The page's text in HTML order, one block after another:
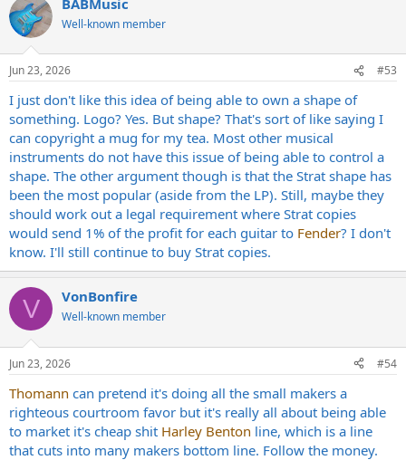
Well-known member
Jun 23, 2026 #53
I just don't like this idea of being able to own a shape of
something. Logo? Yes. But shape? That's sort of like saying I
can copyright a mug for my tea. Most other musical
instruments do not have this issue of being able to control a
shape. The other argument though is that the Strat shape has
been the most popular (aside from the LP). Still, maybe they
should work out a legal requirement where Strat copies
would send 1% of the profit for each guitar to Fender? I don't
know. I'll still continue to buy Strat copies.
V VonBonfire
Well-known member
Jun 23, 2026 #54
Thomann can pretend it's doing all the small makers a
righteous courtroom favor but it's really all about being able
to market it's cheap shit Harley Benton line, which is a line
that cuts into many makers bottom line. Follow the money.